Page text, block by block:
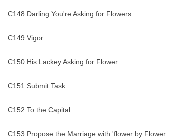
C148 Darling You're Asking for Flowers
C149 Vigor
C150 His Lackey Asking for Flower
C151 Submit Task
C152 To the Capital
C153 Propose the Marriage with 'flower by Flower